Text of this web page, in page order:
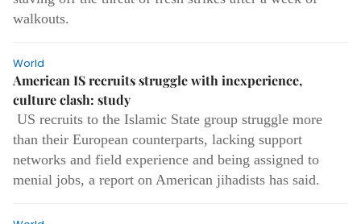
walkouts.
World
American IS recruits struggle with inexperience,
culture clash: study
US recruits to the Islamic State group struggle more
than their European counterparts, lacking support
networks and field experience and being assigned to
menial jobs, a report on American jihadists has said.